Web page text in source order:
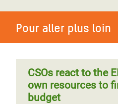
Pour aller plus loin
CSOs react to the
own resources to
budget